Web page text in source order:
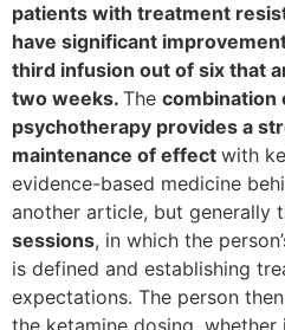
patients with treatment
have significant
third infusion out of six that
two weeks. The combination
psychotherapy provides a
maintenance of effect with
evidence-based medicine
another article, but generally
sessions, in which the
is defined and establishing
expectations. The person